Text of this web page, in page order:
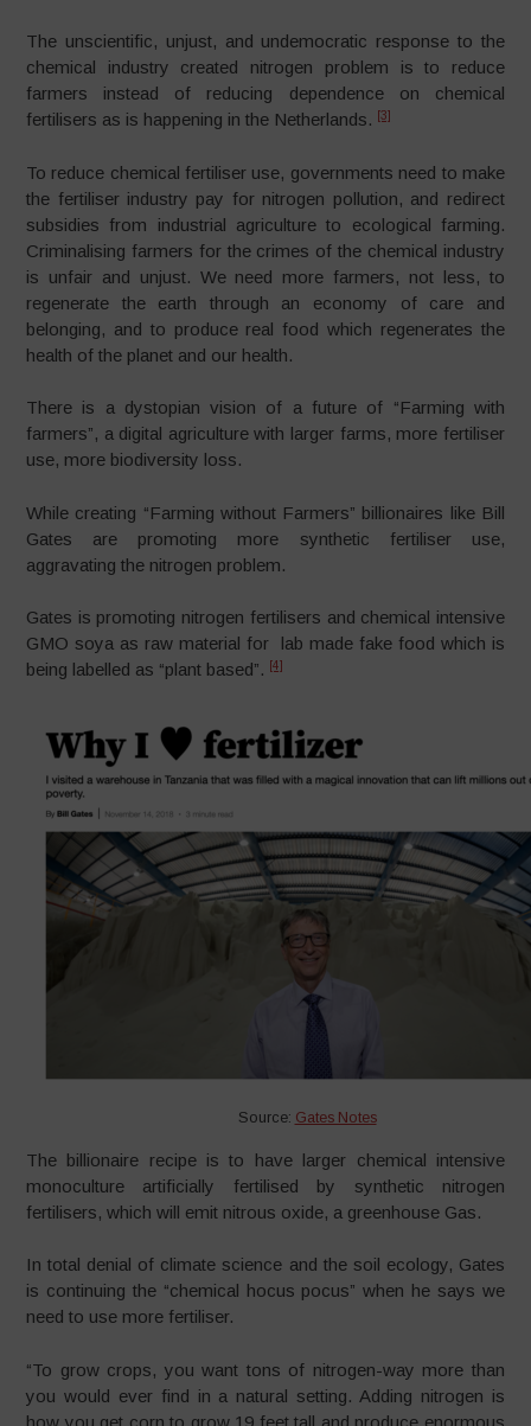
The unscientific, unjust, and undemocratic response to the
chemical industry created nitrogen problem is to reduce
farmers instead of reducing dependence on chemical
fertilisers as is happening in the Netherlands.
[3]
To reduce chemical fertiliser use, governments need to make
the fertiliser industry pay for nitrogen pollution, and redirect
subsidies from industrial agriculture to ecological farming.
Criminalising farmers for the crimes of the chemical industry
is unfair and unjust. We need more farmers, not less, to
regenerate the earth through an economy of care and
belonging, and to produce real food which regenerates the
health of the planet and our health.
There is a dystopian vision of a future of “Farming with
farmers”, a digital agriculture with larger farms, more fertiliser
use, more biodiversity loss.
While creating “Farming without Farmers” billionaires like Bill
Gates are promoting more synthetic fertiliser use,
aggravating the nitrogen problem.
Gates is promoting nitrogen fertilisers and chemical intensive
GMO soya as raw material for lab made fake food which is
being labelled as “plant based”.
[4]
Source: Gates Notes
The billionaire recipe is to have larger chemical intensive
monoculture artificially fertilised by synthetic nitrogen
fertilisers, which will emit nitrous oxide, a greenhouse Gas.
In total denial of climate science and the soil ecology, Gates
is continuing the “chemical hocus pocus” when he says we
need to use more fertiliser.
“To grow crops, you want tons of nitrogen-way more than
you would ever find in a natural setting. Adding nitrogen is
how you get corn to grow 19 feet tall and produce enormous